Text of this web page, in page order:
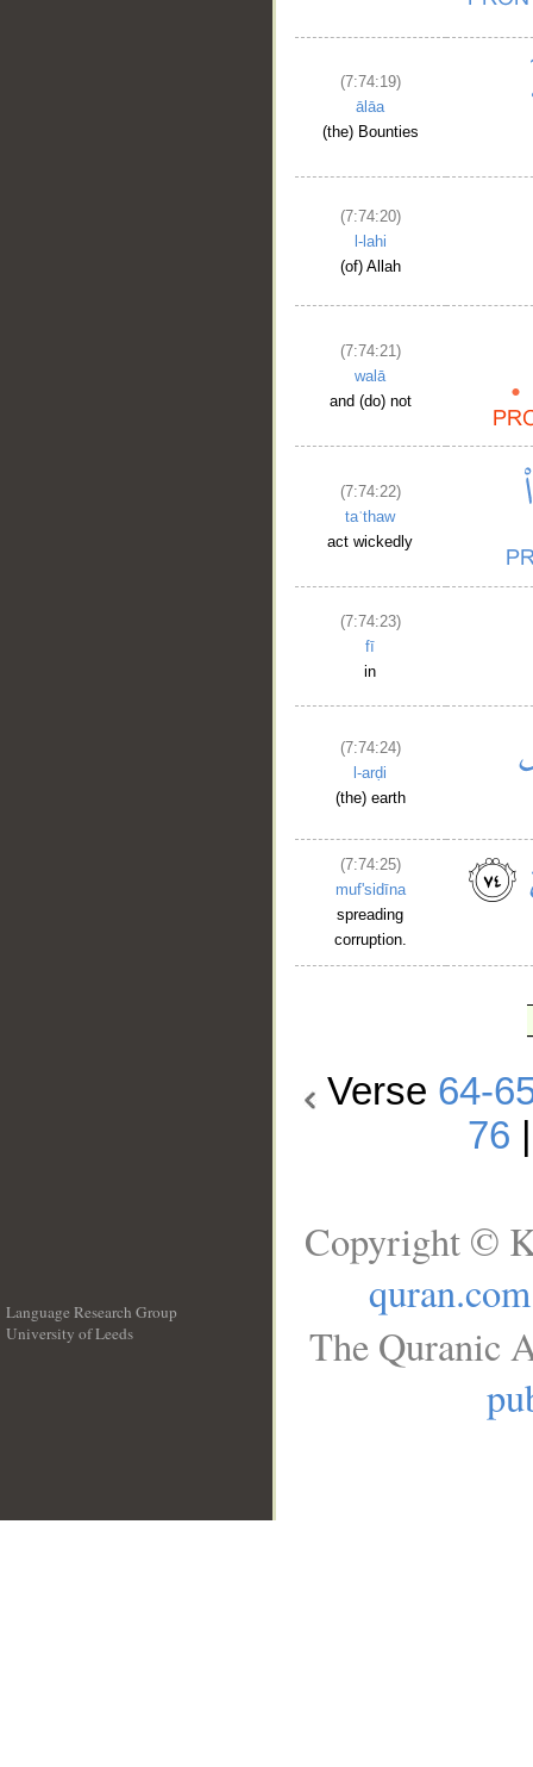
(7:74:19)
ālāa
(the) Bounties
(7:74:20)
l-lahi
(of) Allah
(7:74:21)
walā
and (do) not
(7:74:22)
taʿthaw
act wickedly
(7:74:23)
fī
in
(7:74:24)
l-arḍi
(the) earth
(7:74:25)
muf'sidīna
spreading
corruption.
Verse 64-
76
Language Research Group
University of Leeds
Copyright ©
quran.com
The Quranic